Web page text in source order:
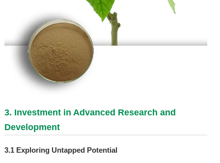
3. Investment in Advanced Research and
Development
3.1 Exploring Untapped Potential